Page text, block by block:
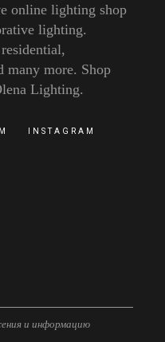
online lighting shop
lighting.
many more. Shop
Lighting.
INSTAGRAM
и информацию